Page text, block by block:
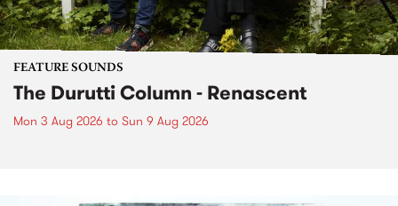
FEATURE SOUNDS
The Durutti Column - Renascent
Mon 3 Aug 2026 to Sun 9 Aug 2026